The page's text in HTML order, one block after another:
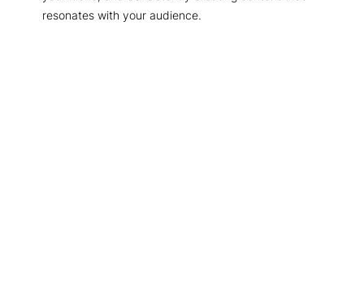
resonates with your audience.